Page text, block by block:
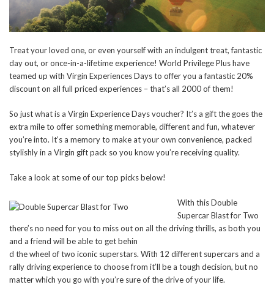
Treat your loved one, or even yourself with an indulgent treat, fantastic
day out, or once-in-a-lifetime experience! World Privilege Plus have
teamed up with Virgin Experiences Days to offer you a fantastic 20%
discount on all full priced experiences – that’s all 2000 of them!
So just what is a Virgin Experience Days voucher? It’s a gift the goes the
extra mile to offer something memorable, different and fun, whatever
you’re into. It’s a memory to make at your own convenience, packed
stylishly in a Virgin gift pack so you know you’re receiving quality.
Take a look at some of our top picks below!
With this Double
Supercar Blast for Two
there’s no need for you to miss out on all the driving thrills, as both you
and a friend will be able to get behin
d the wheel of two iconic superstars. With 12 different supercars and a
rally driving experience to choose from it’ll be a tough decision, but no
matter which you go with you’re sure of the drive of your life.